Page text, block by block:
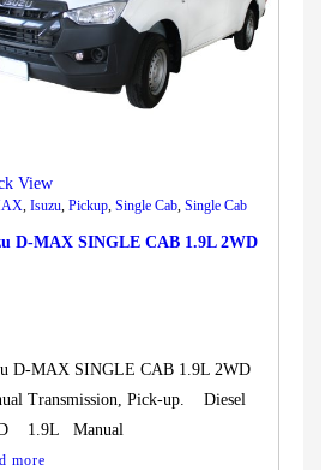
Pickup
Machinery
Gensets
Contact
View
, Isuzu, Pickup, Single Cab, Single Cab
D-MAX SINGLE CAB 1.9L 2WD
D-MAX SINGLE CAB 1.9L 2WD
Transmission, Pick-up. Diesel
1.9L Manual
more